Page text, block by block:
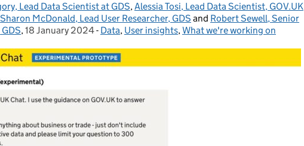
Lead Data Scientist at GDS,Alessia Tosi, Lead Data Scientist, GOV.UK
Sharon McDonald, Lead User Researcher, GDS and Robert Sewell, Senior
, Posted on:
18 January 2024- Categories:
Data, User insights,What we're working on